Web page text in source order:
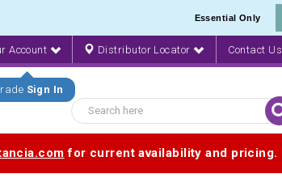
Essential Only
Account
Sign In
Distributor Locator Contact Us
for current availability and pricing.